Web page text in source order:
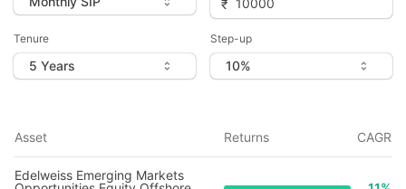
Tenure Step-up
Asset Returns CAGR
Edelweiss Emerging Markets